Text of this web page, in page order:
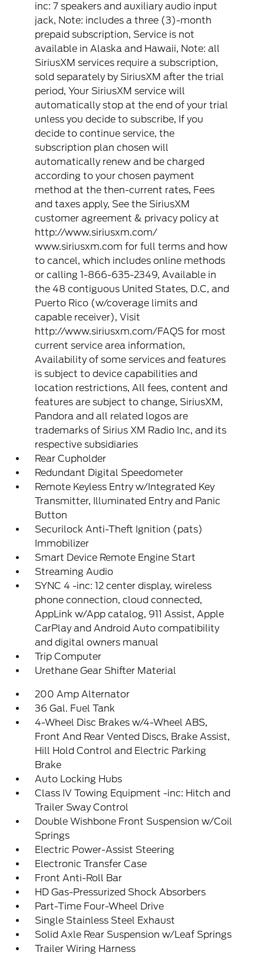
inc: 7 speakers and auxiliary audio input
jack, Note: includes a three (3)-month
prepaid subscription, Service is not
available in Alaska and Hawaii, Note: all
SiriusXM services require a subscription,
sold separately by SiriusXM after the trial
period, Your SiriusXM service will
automatically stop at the end of your trial
unless you decide to subscribe, If you
decide to continue service, the
subscription plan chosen will
automatically renew and be charged
according to your chosen payment
method at the then-current rates, Fees
and taxes apply, See the SiriusXM
customer agreement & privacy policy at
http://www.siriusxm.com/
www.siriusxm.com for full terms and how
to cancel, which includes online methods
or calling 1-866-635-2349, Available in
the 48 contiguous United States, D.C, and
Puerto Rico (w/coverage limits and
capable receiver), Visit
http://www.siriusxm.com/FAQS for most
current service area information,
Availability of some services and features
is subject to device capabilities and
location restrictions, All fees, content and
features are subject to change, SiriusXM,
Pandora and all related logos are
trademarks of Sirius XM Radio Inc, and its
respective subsidiaries
Rear Cupholder
Redundant Digital Speedometer
Remote Keyless Entry w/Integrated Key
Transmitter, Illuminated Entry and Panic
Button
Securilock Anti-Theft Ignition (pats)
Immobilizer
Smart Device Remote Engine Start
Streaming Audio
SYNC 4 -inc: 12 center display, wireless
phone connection, cloud connected,
AppLink w/App catalog, 911 Assist, Apple
CarPlay and Android Auto compatibility
and digital owners manual
Trip Computer
Urethane Gear Shifter Material
200 Amp Alternator
36 Gal. Fuel Tank
4-Wheel Disc Brakes w/4-Wheel ABS,
Front And Rear Vented Discs, Brake Assist,
Hill Hold Control and Electric Parking
Brake
Auto Locking Hubs
Class IV Towing Equipment -inc: Hitch and
Trailer Sway Control
Double Wishbone Front Suspension w/Coil
Springs
Electric Power-Assist Steering
Electronic Transfer Case
Front Anti-Roll Bar
HD Gas-Pressurized Shock Absorbers
Part-Time Four-Wheel Drive
Single Stainless Steel Exhaust
Solid Axle Rear Suspension w/Leaf Springs
Trailer Wiring Harness